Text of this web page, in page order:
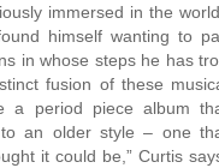
immersed in the
himself wanting to
in whose steps he has
fusion of these
a period piece album
an older style – one
it could be,” Curtis